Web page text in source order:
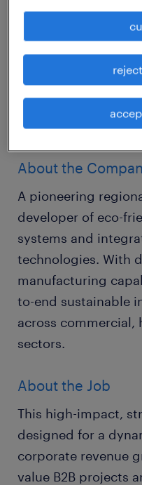
potential with
performance
and premium
Strategic
commercial
About the
A pioneering
developer of eco-
systems and
technologies. With
manufacturing
to-end sustainable
across
sectors.
About the Job
This high-impact,
designed for a
corporate revenue
value B2B projects